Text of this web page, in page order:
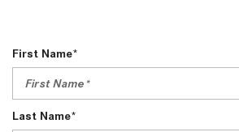
First Name*
Last Name*